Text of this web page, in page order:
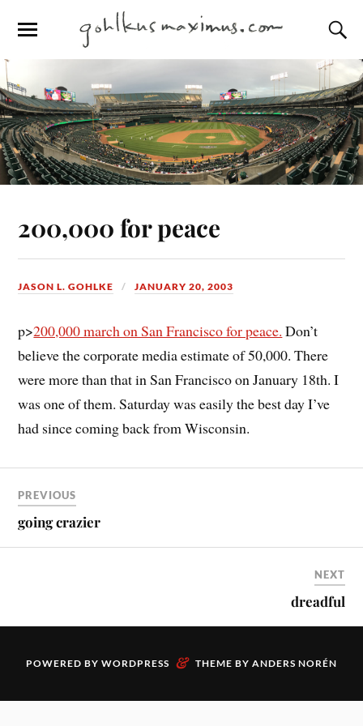
200,000 for peace
JASON L. GOHLKE JANUARY 20, 2003
p>200,000 march on San Francisco for peace. Don’t
believe the corporate media estimate of 50,000. There
were more than that in San Francisco on January 18th. I
was one of them. Saturday was easily the best day I’ve
had since coming back from Wisconsin.
PREVIOUS
going crazier
NEXT
dreadful
POWERED BY WORDPRESS & THEME BY ANDERS NORÉN